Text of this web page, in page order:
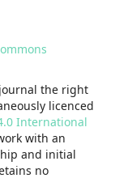
the right
licenced
International
with an
and initial
no